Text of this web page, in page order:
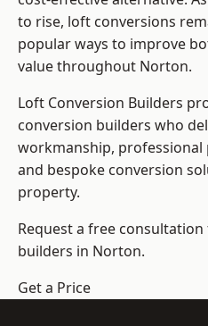
to rise, loft conversions
popular ways to improve
value throughout Norton.
Loft Conversion Builders
conversion builders who
workmanship, professional
and bespoke conversion
property.
Request a free
builders in Norton.
Get a Price